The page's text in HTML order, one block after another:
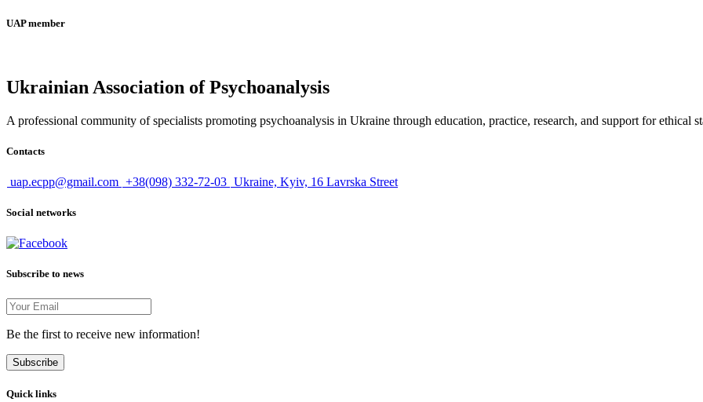
UAP member
Ukrainian Association of Psychoanalysis
A professional community of specialists promoting psychoanalysis in Ukraine through education, practice, research, and support for ethical
Contacts
uap.ecpp@gmail.com +38(098) 332-72-03 Ukraine, Kyiv, 16 Lavrska Street
Social networks
Subscribe to news
Be the first to receive new information!
Subscribe
Quick links